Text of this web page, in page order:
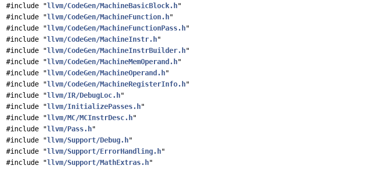
#include "llvm/CodeGen/MachineBasicBlock.h"
#include "llvm/CodeGen/MachineFunction.h"
#include "llvm/CodeGen/MachineFunctionPass.h"
#include "llvm/CodeGen/MachineInstr.h"
#include "llvm/CodeGen/MachineInstrBuilder.h"
#include "llvm/CodeGen/MachineMemOperand.h"
#include "llvm/CodeGen/MachineOperand.h"
#include "llvm/CodeGen/MachineRegisterInfo.h"
#include "llvm/IR/DebugLoc.h"
#include "llvm/InitializePasses.h"
#include "llvm/MC/MCInstrDesc.h"
#include "llvm/Pass.h"
#include "llvm/Support/Debug.h"
#include "llvm/Support/ErrorHandling.h"
#include "llvm/Support/MathExtras.h"